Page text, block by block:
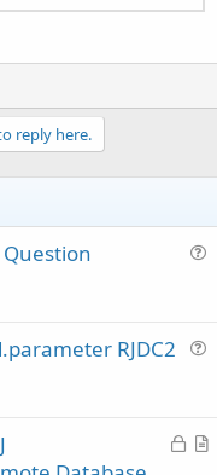
reply here.
Question
t
RJDC2
L
A